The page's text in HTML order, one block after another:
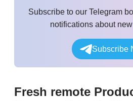
Subscribe to our Telegram
notifications about
Subscribe
Fresh remote